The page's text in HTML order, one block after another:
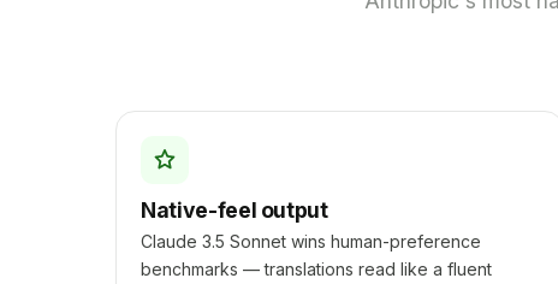
Native-feel output
Claude 3.5 Sonnet wins human-preference
benchmarks — translations read like a fluent